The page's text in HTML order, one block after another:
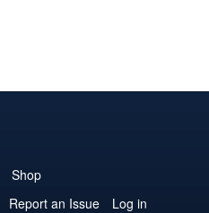
Shop
Report an Issue Log in